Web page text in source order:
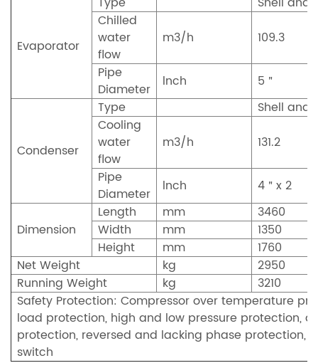
Evaporator
Chilled
water
flow
m3/h
109.3
Pipe
Diameter
lnch 5＂
Condenser
Type
Shell and
Cooling
water
flow
m3/h
131.2
Pipe
Diameter
lnch 4＂x 2
Dimension
Length mm
3460
Width
mm
1350
Height
mm
1760
Net Weight
kg
2950
Running Weight
kg
3210
Safety Protection: Compressor over temperature
load protection, high and low pressure protection,
protection, reversed and lacking phase protection,
switch